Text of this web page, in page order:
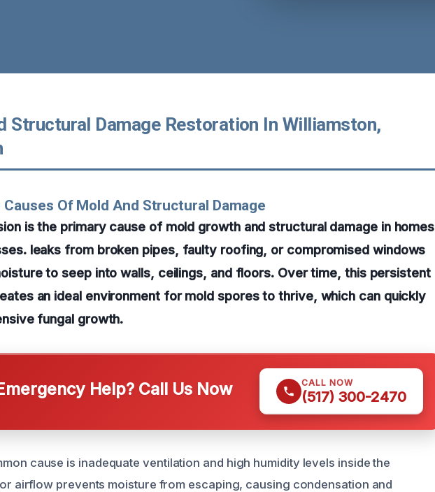
Structural Damage Restoration In Williamston,
Causes Of Mold And Structural Damage
is the primary cause of mold growth and structural damage in homes
leaks from broken pipes, faulty roofing, or compromised windows
to seep into walls, ceilings, and floors. Over time, this persistent
an ideal environment for mold spores to thrive, which can quickly
fungal growth.
Help? Call Us Now CALL NOW
(517) 300-2470
cause is inadequate ventilation and high humidity levels inside the
airflow prevents moisture from escaping, causing condensation and